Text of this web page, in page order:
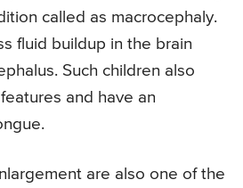
called as macrocephaly.
fluid buildup in the brain
Such children also
and have an
are also one of the